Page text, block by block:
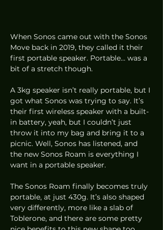
When Sonos came out with the Sonos
Move back in 2019, they called it their
first portable speaker. Portable… was a
bit of a stretch though.
A 3kg speaker isn’t really portable, but I
got what Sonos was trying to say. It’s
their first wireless speaker with a built-
in battery, yeah, but I couldn’t just
throw it into my bag and bring it to a
picnic. Well, Sonos has listened, and
the new Sonos Roam is everything I
want in a portable speaker.
The Sonos Roam finally becomes truly
portable, at just 430g. It’s also shaped
very differently, more like a slab of
Toblerone, and there are some pretty